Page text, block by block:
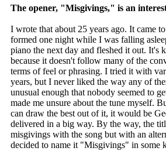
The opener, "Misgivings," is an
I wrote that about 25 years ago. It came
formed one night while I was falling
piano the next day and fleshed it out. It's
because it doesn't follow many of the
terms of feel or phrasing. I tried it with
years, but I never liked the way any of
unusual enough that nobody seemed to
made me unsure about the tune myself.
can draw the best out of it, it would be
delivered in a big way. By the way, the
misgivings with the song but with an
decided to name it "Misgivings" in some